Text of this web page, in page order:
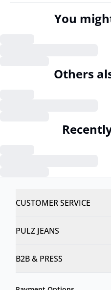
You
Others
CUSTOMER SERVICE
PULZ JEANS
B2B & PRESS